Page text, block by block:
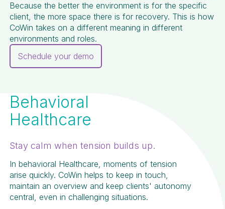
Because the better the environment is for the specific
client, the more space there is for recovery. This is how
CoWin takes on a different meaning in different
environments and roles.
Schedule your demo
Behavioral
Healthcare
Stay calm when tension builds up.
In behavioral Healthcare, moments of tension
arise quickly. CoWin helps to keep in touch,
maintain an overview and keep clients' autonomy
central, even in challenging situations.